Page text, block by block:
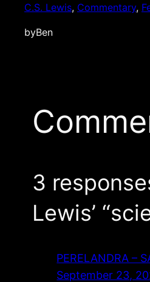
C.S. Lewis, Commentary,
byBen
3
Lewis’
PERELANDRA –
September 23,